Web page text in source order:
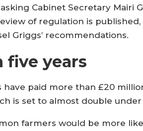
Cabinet Secretary Mairi
of regulation is published,
Griggs’ recommendations.
five years
have paid more than £20
is set to almost double
farmers would be more